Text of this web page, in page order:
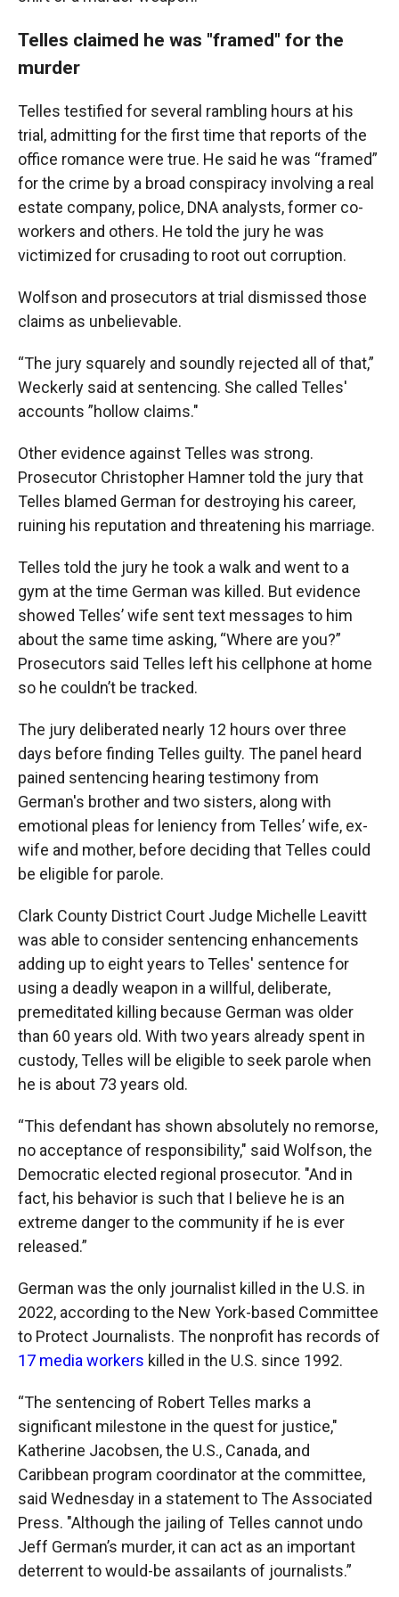
Telles claimed he was "framed" for the
murder
Telles testified for several rambling hours at his
trial, admitting for the first time that reports of the
office romance were true. He said he was “framed”
for the crime by a broad conspiracy involving a real
estate company, police, DNA analysts, former co-
workers and others. He told the jury he was
victimized for crusading to root out corruption.
Wolfson and prosecutors at trial dismissed those
claims as unbelievable.
“The jury squarely and soundly rejected all of that,”
Weckerly said at sentencing. She called Telles'
accounts ”hollow claims."
Other evidence against Telles was strong.
Prosecutor Christopher Hamner told the jury that
Telles blamed German for destroying his career,
ruining his reputation and threatening his marriage.
Telles told the jury he took a walk and went to a
gym at the time German was killed. But evidence
showed Telles’ wife sent text messages to him
about the same time asking, “Where are you?”
Prosecutors said Telles left his cellphone at home
so he couldn’t be tracked.
The jury deliberated nearly 12 hours over three
days before finding Telles guilty. The panel heard
pained sentencing hearing testimony from
German's brother and two sisters, along with
emotional pleas for leniency from Telles’ wife, ex-
wife and mother, before deciding that Telles could
be eligible for parole.
Clark County District Court Judge Michelle Leavitt
was able to consider sentencing enhancements
adding up to eight years to Telles' sentence for
using a deadly weapon in a willful, deliberate,
premeditated killing because German was older
than 60 years old. With two years already spent in
custody, Telles will be eligible to seek parole when
he is about 73 years old.
“This defendant has shown absolutely no remorse,
no acceptance of responsibility," said Wolfson, the
Democratic elected regional prosecutor. "And in
fact, his behavior is such that I believe he is an
extreme danger to the community if he is ever
released.”
German was the only journalist killed in the U.S. in
2022, according to the New York-based Committee
to Protect Journalists. The nonprofit has records of
17 media workers killed in the U.S. since 1992.
“The sentencing of Robert Telles marks a
significant milestone in the quest for justice,"
Katherine Jacobsen, the U.S., Canada, and
Caribbean program coordinator at the committee,
said Wednesday in a statement to The Associated
Press. "Although the jailing of Telles cannot undo
Jeff German’s murder, it can act as an important
deterrent to would-be assailants of journalists.”